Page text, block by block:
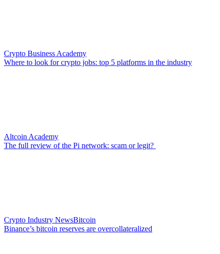
Crypto Business Academy
Where to look for crypto jobs: top 5 platforms in the industry
Altcoin Academy
The full review of the Pi network: scam or legit?
Crypto Industry NewsBitcoin
Binance’s bitcoin reserves are overcollateralized